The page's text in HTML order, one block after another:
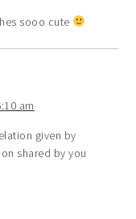
sooo cute
am
given by
shared by you